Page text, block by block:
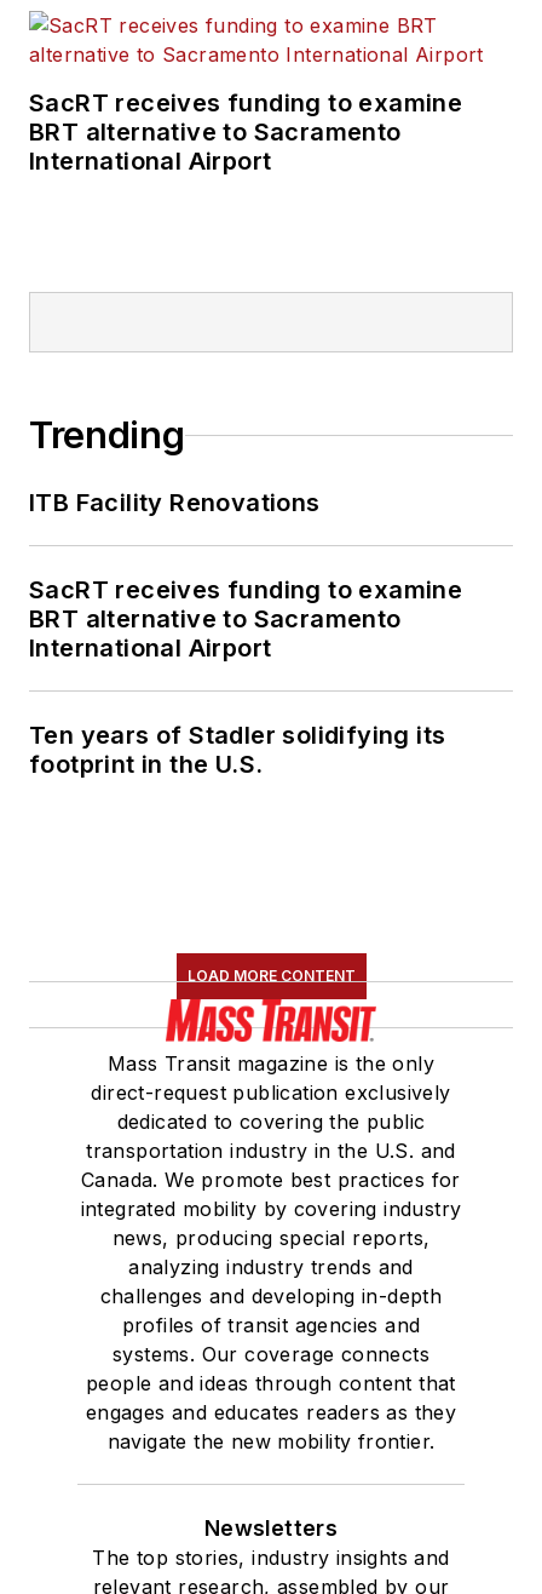
SacRT receives funding to examine
BRT alternative to Sacramento
International Airport
Trending
ITB Facility Renovations
SacRT receives funding to examine
BRT alternative to Sacramento
International Airport
Ten years of Stadler solidifying its
footprint in the U.S.
LOAD MORE CONTENT
Mass Transit magazine is the only
direct-request publication exclusively
dedicated to covering the public
transportation industry in the U.S. and
Canada. We promote best practices for
integrated mobility by covering industry
news, producing special reports,
analyzing industry trends and
challenges and developing in-depth
profiles of transit agencies and
systems. Our coverage connects
people and ideas through content that
engages and educates readers as they
navigate the new mobility frontier.
Newsletters
The top stories, industry insights and
relevant research, assembled by our